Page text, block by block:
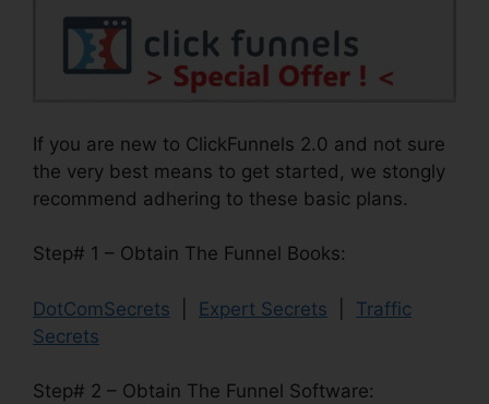
If you are new to ClickFunnels 2.0 and not sure
the very best means to get started, we stongly
recommend adhering to these basic plans.
Step# 1 – Obtain The Funnel Books:
DotComSecrets Expert Secrets
Traffic
Secrets
Step# 2 – Obtain The Funnel Software: